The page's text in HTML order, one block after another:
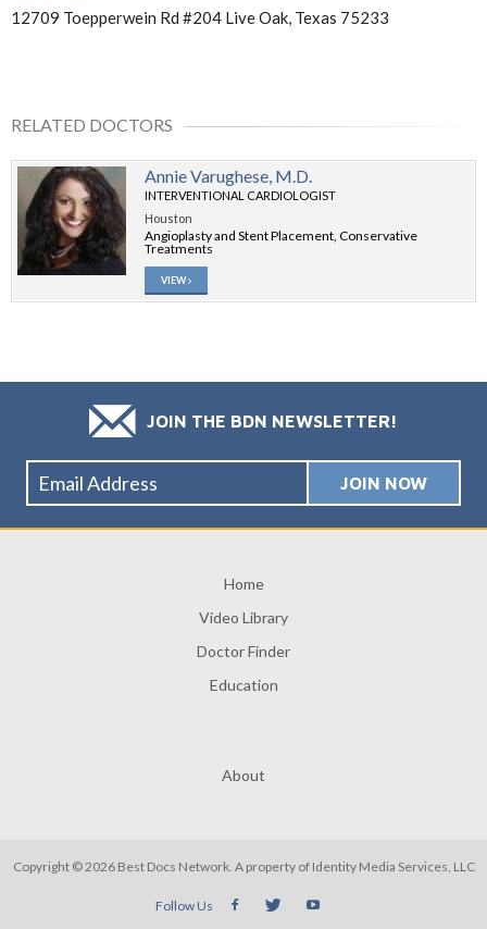
12709 Toepperwein Rd #204 Live Oak, Texas 75233
RELATED DOCTORS
Annie Varughese, M.D.
INTERVENTIONAL CARDIOLOGIST
Houston
Angioplasty and Stent Placement, Conservative
Treatments
VIEW
JOIN THE BDN NEWSLETTER!
Home
Video Library
Doctor Finder
Education
About
Copyright © 2026 Best Docs Network. A property of Identity Media Services, LLC
Follow Us